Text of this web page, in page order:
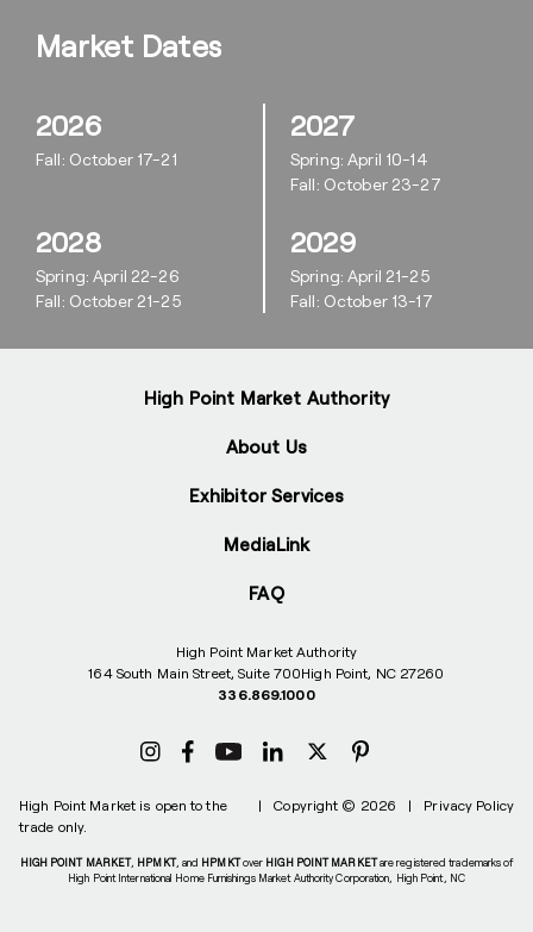
High Point Market Authority
164 South Main Street, Suite 700High Point, NC 27260
336.869.1000
High Point Market Authority
About Us
Exhibitor Services
MediaLink
FAQ
Market Dates
2026
Fall: October 17-21
2027
Spring: April 10-14
Fall: October 23-27
2028
Spring: April 22-26
Fall: October 21-25
2029
Spring: April 21-25
Fall: October 13-17
High Point Market is open to the
trade only.
| Copyright © 2026 | Privacy Policy
HIGH POINT MARKET, HPMKT, and HPMKTover HIGH POINT MARKETare registered trademarks of
High Point International Home Furnishings Market Authority Corporation, High Point, NC